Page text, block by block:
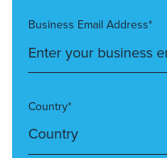
Business Email Address*
Country*